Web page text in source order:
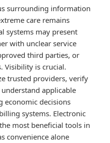
surrounding information
care remains
systems may present
with unclear service
third parties, or
Visibility is crucial.
trusted providers, verify
applicable
economic decisions
systems. Electronic
most beneficial tools in
convenience alone